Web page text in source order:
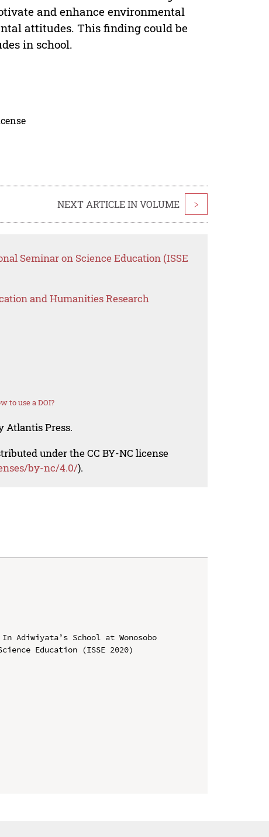
and enhance environmental
attitudes. This finding could be
in school.
NEXT ARTICLE IN VOLUME >
Seminar on Science Education (ISSE
and Humanities Research
to use a DOI?
Atlantis Press.
under the CC BY-NC license
by-nc/4.0/).
School at Wonosobo
Education (ISSE 2020)